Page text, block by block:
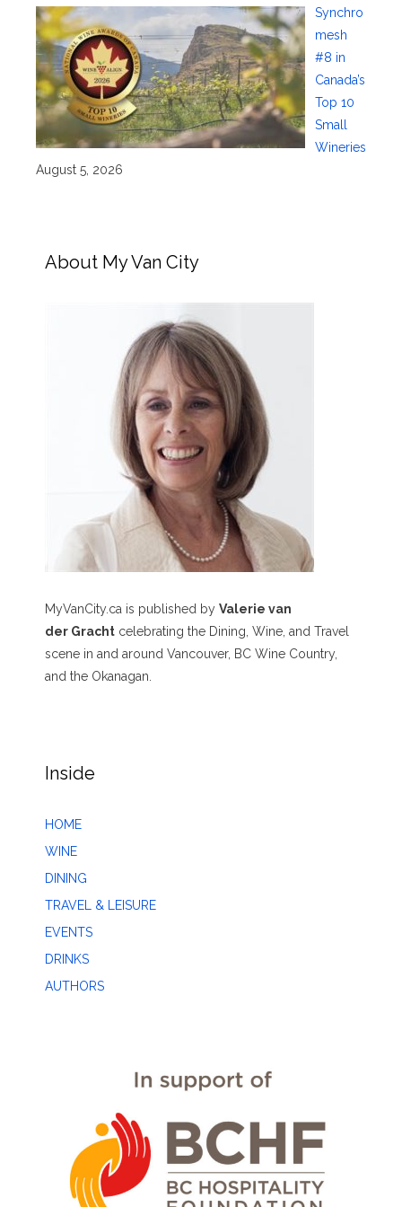
Synchro
mesh
#8 in
Canada’s
Top 10
Small
Wineries
August 5, 2026
About My Van City
MyVanCity.ca is published by Valerie van
der Gracht celebrating the Dining, Wine, and Travel
scene in and around Vancouver, BC Wine Country,
and the Okanagan.
Inside
HOME
WINE
DINING
TRAVEL & LEISURE
EVENTS
DRINKS
AUTHORS